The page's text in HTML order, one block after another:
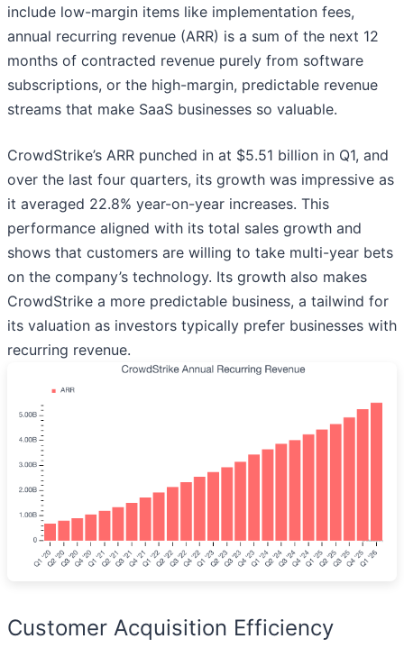
include low-margin items like implementation fees,
annual recurring revenue (ARR) is a sum of the next 12
months of contracted revenue purely from software
subscriptions, or the high-margin, predictable revenue
streams that make SaaS businesses so valuable.
CrowdStrike’s ARR punched in at $5.51 billion in Q1, and
over the last four quarters, its growth was impressive as
it averaged 22.8% year-on-year increases. This
performance aligned with its total sales growth and
shows that customers are willing to take multi-year bets
on the company’s technology. Its growth also makes
CrowdStrike a more predictable business, a tailwind for
its valuation as investors typically prefer businesses with
recurring revenue.
Customer Acquisition Efficiency